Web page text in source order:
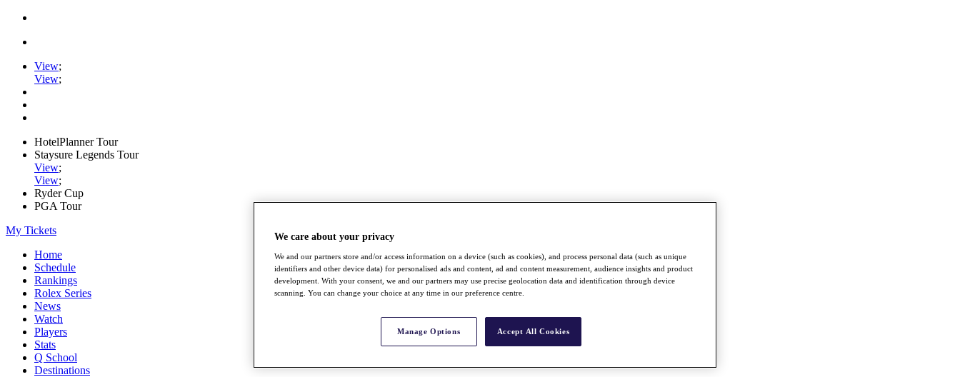
View;
View;
HotelPlanner Tour
Staysure Legends Tour
View;
View;
Ryder Cup
PGA Tour
My Tickets
Home
Schedule
Rankings
Rolex Series
News
Watch
Players
Stats
Q School
Destinations
We care about your privacy
We and our partners store and/or access information on a device (such as cookies), and process personal data (such as unique
identifiers and other device data) for personalised ads and content, ad and content measurement, audience insights and product
development. With your consent, we and our partners may use precise geolocation data and identification through device
scanning. You can change your choice at any time in our preference centre.
Manage Options Accept All Cookies